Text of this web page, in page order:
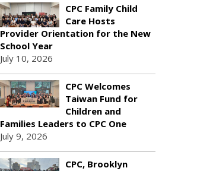
CPC Family Child
Care Hosts
Provider Orientation for the New
School Year
July 10, 2026
CPC Welcomes
Taiwan Fund for
Children and
Families Leaders to CPC One
July 9, 2026
CPC, Brooklyn